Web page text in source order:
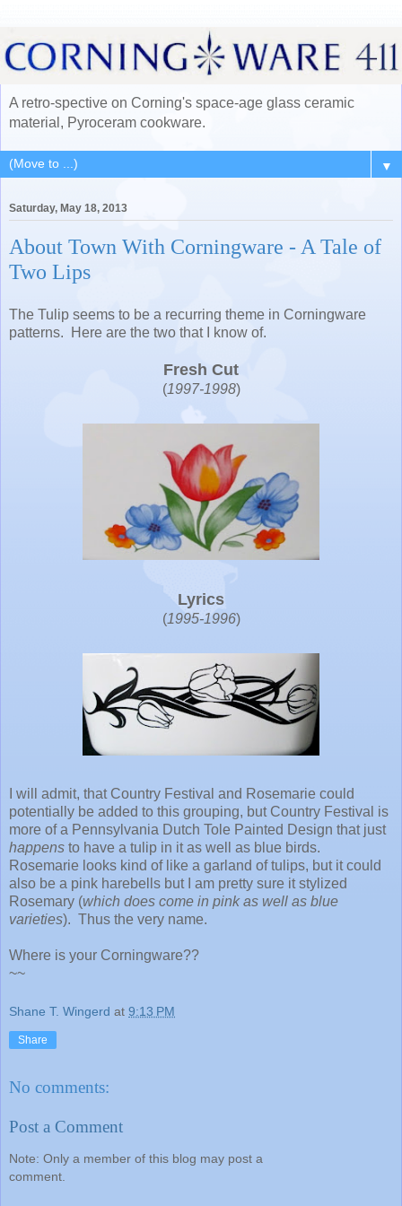
A retro-spective on Corning's space-age glass ceramic
material, Pyroceram cookware.
▼
Saturday, May 18, 2013
About Town With Corningware - A Tale of
Two Lips
The Tulip seems to be a recurring theme in Corningware
patterns. Here are the two that I know of.
Fresh Cut
(1997-1998)
Lyrics
(1995-1996)
I will admit, that Country Festival and Rosemarie could
potentially be added to this grouping, but Country Festival is
more of a Pennsylvania Dutch Tole Painted Design that just
happens to have a tulip in it as well as blue birds.
Rosemarie looks kind of like a garland of tulips, but it could
also be a pink harebells but I am pretty sure it stylized
Rosemary (which does come in pink as well as blue
varieties). Thus the very name.
Where is your Corningware??
~~
Shane T. Wingerd at 9:13 PM
Share
No comments:
Post a Comment
Note: Only a member of this blog may post a
comment.